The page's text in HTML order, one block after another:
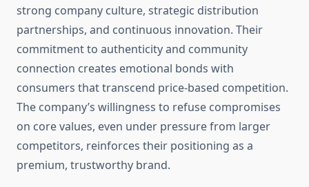
strong company culture, strategic distribution
partnerships, and continuous innovation. Their
commitment to authenticity and community
connection creates emotional bonds with
consumers that transcend price-based competition.
The company’s willingness to refuse compromises
on core values, even under pressure from larger
competitors, reinforces their positioning as a
premium, trustworthy brand.